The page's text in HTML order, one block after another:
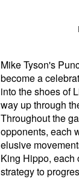
Mike Tyson's
become a
into the shoes of
way up through
Throughout the
opponents, each
elusive
King Hippo, each
strategy to